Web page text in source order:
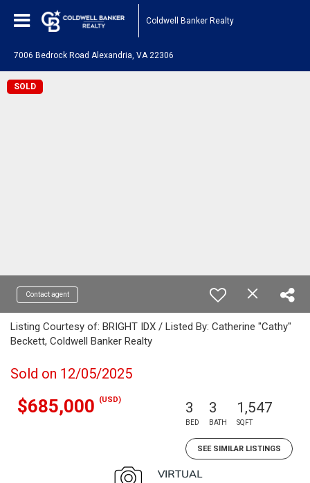
Coldwell Banker Realty
7006 Bedrock Road Alexandria, VA 22306
SOLD
Contact agent
Listing Courtesy of: BRIGHT IDX / Listed By: Catherine "Cathy"
Beckett, Coldwell Banker Realty
Sold on 12/05/2025
$685,000 (USD) 3
BED
3
BATH
1,547
SQFT
SEE SIMILAR LISTINGS